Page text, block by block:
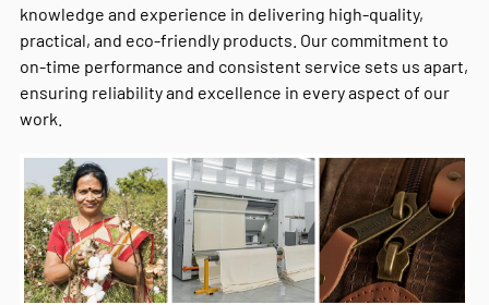
knowledge and experience in delivering high-quality,
practical, and eco-friendly products. Our commitment to
on-time performance and consistent service sets us apart,
ensuring reliability and excellence in every aspect of our
work.